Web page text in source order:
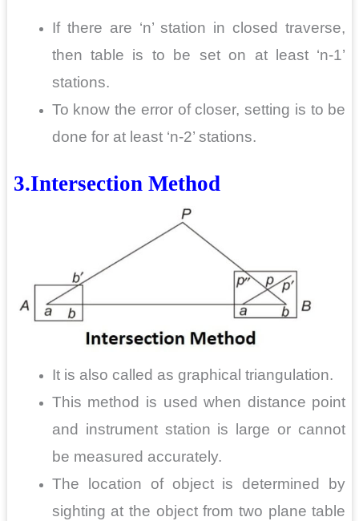
If there are ‘n’ station in closed traverse,
then table is to be set on at least ‘n-1’
stations.
To know the error of closer, setting is to be
done for at least ‘n-2’ stations.
3.Intersection Method
It is also called as graphical triangulation.
This method is used when distance point
and instrument station is large or cannot
be measured accurately.
The location of object is determined by
sighting at the object from two plane table